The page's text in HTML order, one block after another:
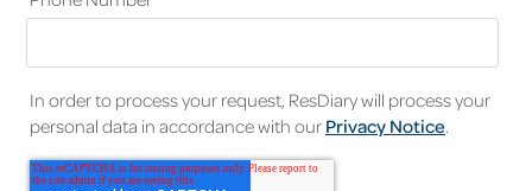
In order to process your request, ResDiary will process your
personal data in accordance with our Privacy Notice.